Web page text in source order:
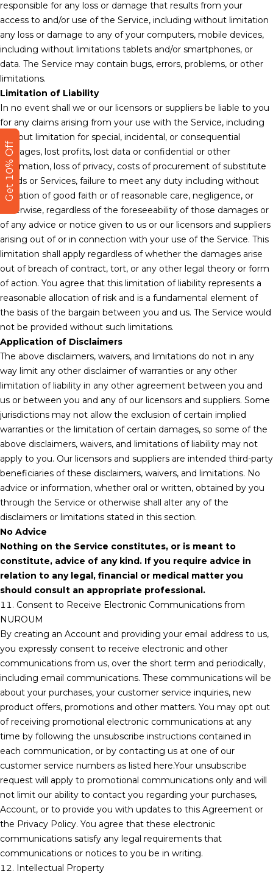
responsible for any loss or damage that results from your
access to and/or use of the Service, including without limitation
any loss or damage to any of your computers, mobile devices,
including without limitations tablets and/or smartphones, or
data. The Service may contain bugs, errors, problems, or other
limitations.
Limitation of Liability
In no event shall we or our licensors or suppliers be liable to you
for any claims arising from your use with the Service, including
without limitation for special, incidental, or consequential
damages, lost profits, lost data or confidential or other
information, loss of privacy, costs of procurement of substitute
goods or Services, failure to meet any duty including without
limitation of good faith or of reasonable care, negligence, or
otherwise, regardless of the foreseeability of those damages or
of any advice or notice given to us or our licensors and suppliers
arising out of or in connection with your use of the Service. This
limitation shall apply regardless of whether the damages arise
out of breach of contract, tort, or any other legal theory or form
of action. You agree that this limitation of liability represents a
reasonable allocation of risk and is a fundamental element of
the basis of the bargain between you and us. The Service would
not be provided without such limitations.
Application of Disclaimers
The above disclaimers, waivers, and limitations do not in any
way limit any other disclaimer of warranties or any other
limitation of liability in any other agreement between you and
us or between you and any of our licensors and suppliers. Some
jurisdictions may not allow the exclusion of certain implied
warranties or the limitation of certain damages, so some of the
above disclaimers, waivers, and limitations of liability may not
apply to you. Our licensors and suppliers are intended third-party
beneficiaries of these disclaimers, waivers, and limitations. No
advice or information, whether oral or written, obtained by you
through the Service or otherwise shall alter any of the
disclaimers or limitations stated in this section.
No Advice
Nothing on the Service constitutes, or is meant to
constitute, advice of any kind. If you require advice in
relation to any legal, financial or medical matter you
should consult an appropriate professional.
11. Consent to Receive Electronic Communications from
NUROUM
By creating an Account and providing your email address to us,
you expressly consent to receive electronic and other
communications from us, over the short term and periodically,
including email communications. These communications will be
about your purchases, your customer service inquiries, new
product offers, promotions and other matters. You may opt out
of receiving promotional electronic communications at any
time by following the unsubscribe instructions contained in
each communication, or by contacting us at one of our
customer service numbers as listed here.Your unsubscribe
request will apply to promotional communications only and will
not limit our ability to contact you regarding your purchases,
Account, or to provide you with updates to this Agreement or
the Privacy Policy. You agree that these electronic
communications satisfy any legal requirements that
communications or notices to you be in writing.
12. Intellectual Property
Get 10% Off